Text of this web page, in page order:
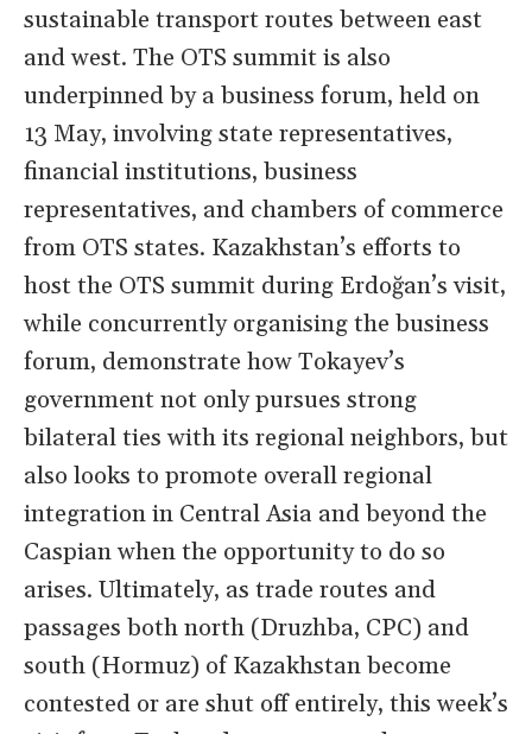
sustainable transport routes between east
and west. The OTS summit is also
underpinned by a business forum, held on
13 May, involving state representatives,
financial institutions, business
representatives, and chambers of commerce
from OTS states. Kazakhstan’s efforts to
host the OTS summit during Erdoğan’s visit,
while concurrently organising the business
forum, demonstrate how Tokayev’s
government not only pursues strong
bilateral ties with its regional neighbors, but
also looks to promote overall regional
integration in Central Asia and beyond the
Caspian when the opportunity to do so
arises. Ultimately, as trade routes and
passages both north (Druzhba, CPC) and
south (Hormuz) of Kazakhstan become
contested or are shut off entirely, this week’s